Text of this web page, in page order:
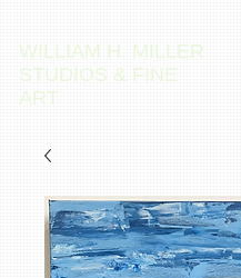
WILLIAM H. MILLER
STUDIOS & FINE
ART